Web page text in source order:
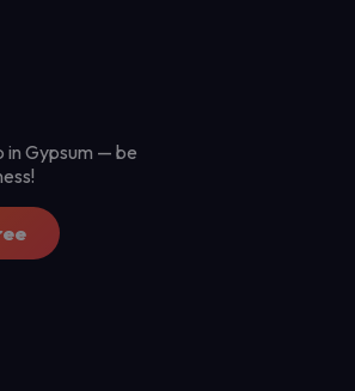
in Gypsum — be